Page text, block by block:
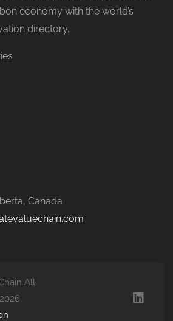
economy with the world’s
directory.
Canada
All